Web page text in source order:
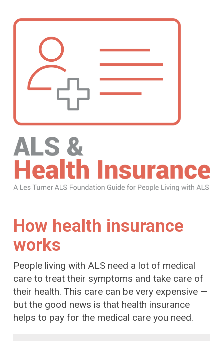
How health insurance
works
People living with ALS need a lot of medical
care to treat their symptoms and take care of
their health. This care can be very expensive —
but the good news is that health insurance
helps to pay for the medical care you need.